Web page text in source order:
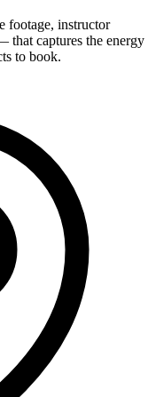
footage, instructor
captures the energy
to book.